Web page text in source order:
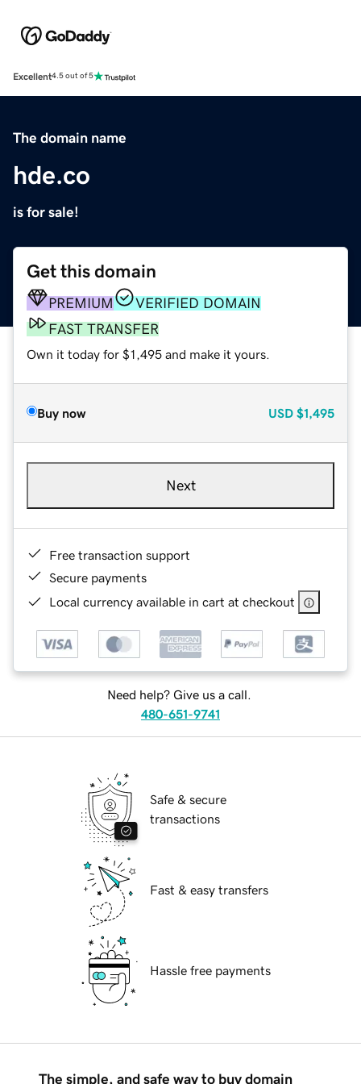
Excellent4.5 out of 5
The domain name
hde.co
is for sale!
Get this domain
PREMIUM
VERIFIED DOMAIN
FAST TRANSFER
Own it today for $1,495 and make it yours.
Buy now USD $1,495
Next
Free transaction support
Secure payments
Local currency available in cart at checkout
Need help? Give us a call.
480-651-9741
Safe & secure
transactions
Fast & easy transfers
Hassle free payments
The simple, and safe way to buy domain